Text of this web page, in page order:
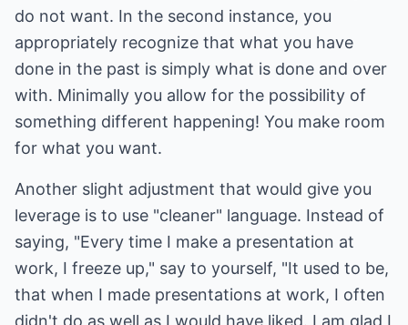
do not want. In the second instance, you
appropriately recognize that what you have
done in the past is simply what is done and over
with. Minimally you allow for the possibility of
something different happening! You make room
for what you want.
Another slight adjustment that would give you
leverage is to use "cleaner" language. Instead of
saying, "Every time I make a presentation at
work, I freeze up," say to yourself, "It used to be,
that when I made presentations at work, I often
didn't do as well as I would have liked. I am glad I